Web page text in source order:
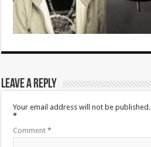
Leave a Reply
Your email address will not be published.
*
Comment*